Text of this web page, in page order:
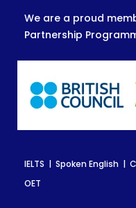
We are a proud
Partnership
IELTS | Spoken English |
OET
We are a proud
Partnership
IELTS | Spoken English |
OET
We are a proud
Partnership
IELTS | Spoken English |
OET